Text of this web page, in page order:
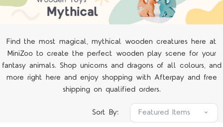
Find the most magical, mythical wooden creatures here at
MiniZoo to create the perfect wooden play scene for your
fantasy animals. Shop unicorns and dragons of all colours, and
more right here and enjoy shopping with Afterpay and free
shipping on qualified orders.
Sort By: